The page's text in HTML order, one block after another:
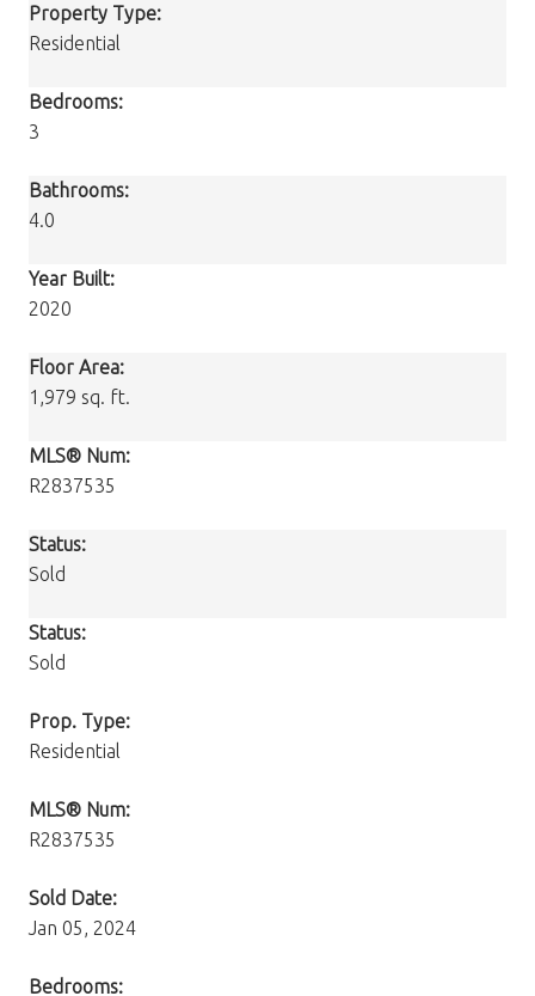
Property Type:
Residential
Bedrooms:
3
Bathrooms:
4.0
Year Built:
2020
Floor Area:
1,979 sq. ft.
MLS® Num:
R2837535
Status:
Sold
Status:
Sold
Prop. Type:
Residential
MLS® Num:
R2837535
Sold Date:
Jan 05, 2024
Bedrooms: